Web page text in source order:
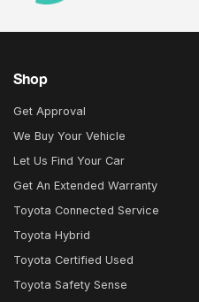
Shop
Get Approval
We Buy Your Vehicle
Let Us Find Your Car
Get An Extended Warranty
Toyota Connected Service
Toyota Hybrid
Toyota Certified Used
Toyota Safety Sense